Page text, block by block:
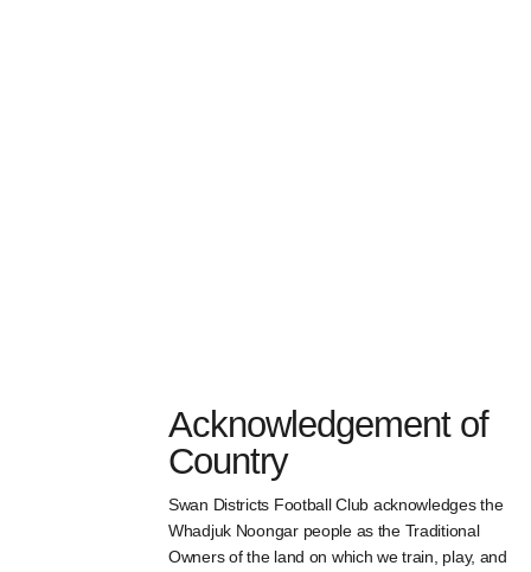
Acknowledgement of
Country
Swan Districts Football Club acknowledges the
Whadjuk Noongar people as the Traditional
Owners of the land on which we train, play, and